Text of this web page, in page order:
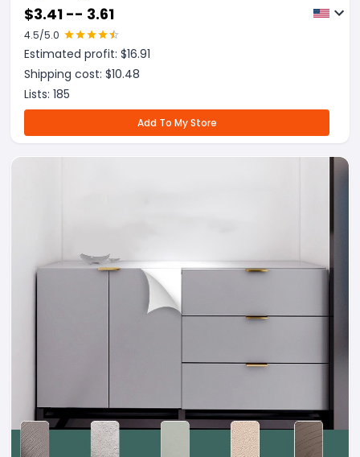
$3.41 -- 3.61
4.5/5.0
Estimated profit: $16.91
Shipping cost: $10.48
Lists: 185
Add To My Store